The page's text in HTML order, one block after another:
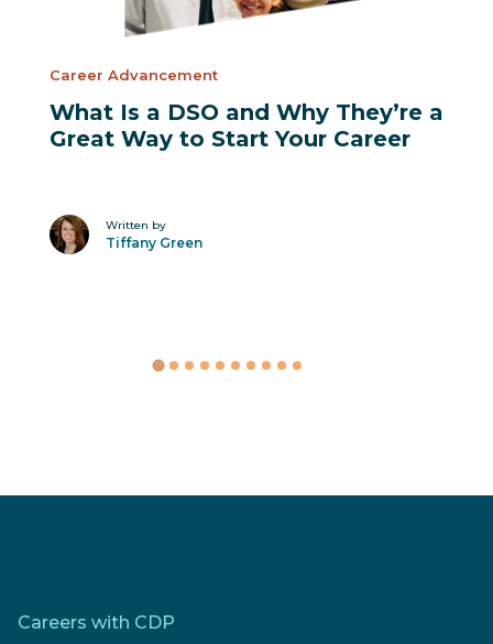
Career Advancement
What Is a DSO and Why They’re a
Great Way to Start Your Career
Written by
Tiffany Green
Careers with CDP